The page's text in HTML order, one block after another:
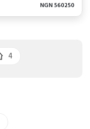
4
NGN 560250